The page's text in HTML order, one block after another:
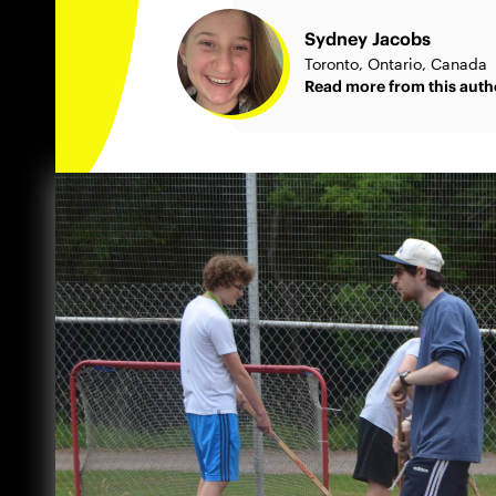
Sydney Jacobs
Toronto, Ontario, Canada
Read more from this